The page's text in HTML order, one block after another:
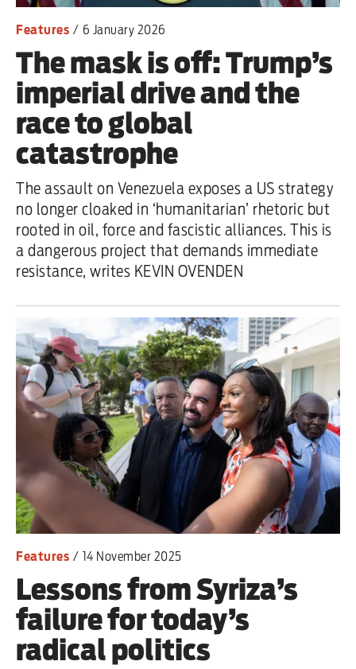
Features / 6 January 2026
The mask is off: Trump’s
imperial drive and the
race to global
catastrophe
The assault on Venezuela exposes a US strategy
no longer cloaked in ‘humanitarian’ rhetoric but
rooted in oil, force and fascistic alliances. This is
a dangerous project that demands immediate
resistance, writes KEVIN OVENDEN
Features / 14 November 2025
Lessons from Syriza’s
failure for today’s
radical politics